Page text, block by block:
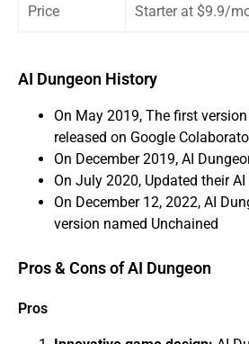
Price Starter at $9.9/
AI Dungeon History
On May 2019, The first
released on Google
On December 2019, AI
On July 2020, Updated their
On December 12, 2022, AI
version named Unchained
Pros & Cons of AI Dungeon
Pros